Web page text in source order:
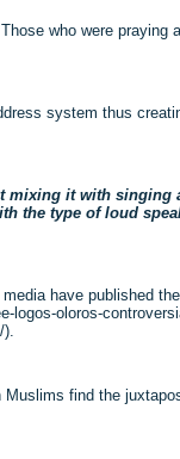
who were praying
system thus
mixing it with
the type of loud
have published
logos-oloros-
find the